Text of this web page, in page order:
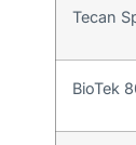
Tecan
BioTek